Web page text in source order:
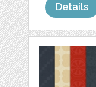
Details